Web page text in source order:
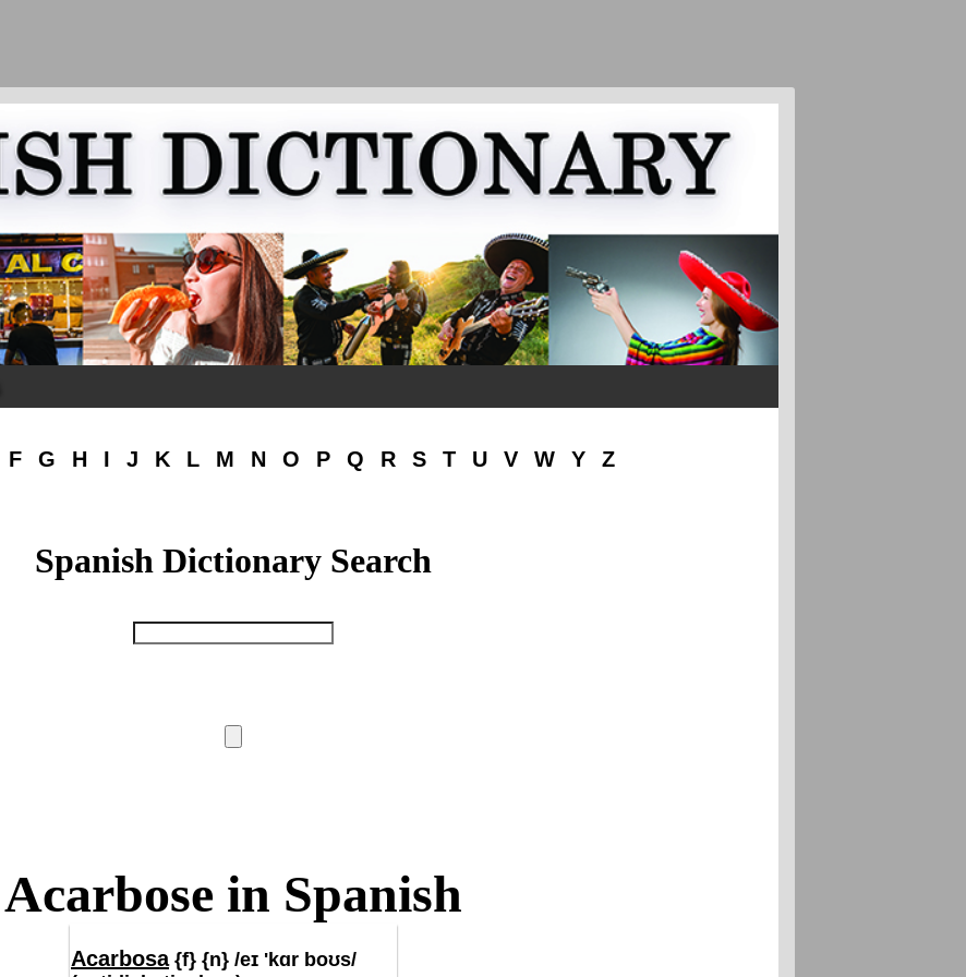
F G H I J K L M N O P Q R S T U V W Y Z
Spanish Dictionary Search
Acarbose in Spanish
Acarbosa {f} {n} /eɪ 'kɑr boʊs/